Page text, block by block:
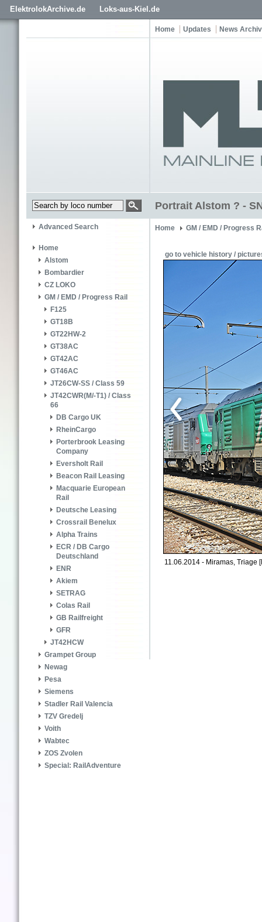
ElektrolokArchive.de Loks-aus-Kiel.de
Home Updates News
Portrait Alstom ? -
Advanced Search
Home
Alstom
Bombardier
CZ LOKO
GM / EMD / Progress Rail
F125
GT18B
GT22HW-2
GT38AC
GT42AC
GT46AC
JT26CW-SS / Class 59
JT42CWR(M/-T1) / Class
66
DB Cargo UK
RheinCargo
Porterbrook Leasing
Company
Eversholt Rail
Beacon Rail Leasing
Macquarie European
Rail
Deutsche Leasing
Crossrail Benelux
Alpha Trains
ECR / DB Cargo
Deutschland
ENR
Akiem
SETRAG
Colas Rail
GB Railfreight
GFR
JT42HCW
Grampet Group
Newag
Pesa
Siemens
Stadler Rail Valencia
TZV Gredelj
Voith
Wabtec
ZOS Zvolen
Special: RailAdventure
Home GM / EMD / Progress
go to vehicle history /
11.06.2014 - Miramas, Triage